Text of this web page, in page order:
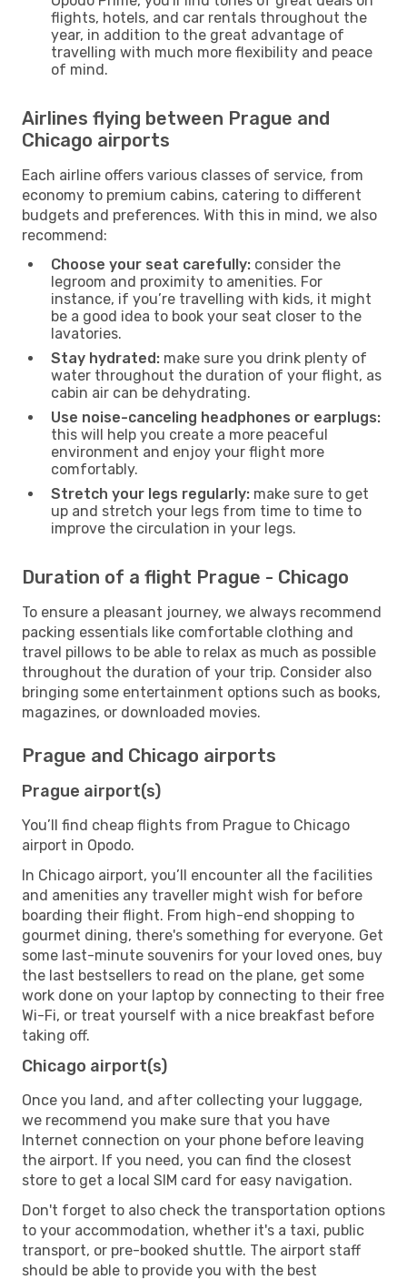
flights, hotels, and car rentals throughout the
year, in addition to the great advantage of
travelling with much more flexibility and peace
of mind.
Airlines flying between Prague and
Chicago airports
Each airline offers various classes of service, from
economy to premium cabins, catering to different
budgets and preferences. With this in mind, we also
recommend:
Choose your seat carefully: consider the
legroom and proximity to amenities. For
instance, if you’re travelling with kids, it might
be a good idea to book your seat closer to the
lavatories.
Stay hydrated: make sure you drink plenty of
water throughout the duration of your flight, as
cabin air can be dehydrating.
Use noise-canceling headphones or earplugs:
this will help you create a more peaceful
environment and enjoy your flight more
comfortably.
Stretch your legs regularly: make sure to get
up and stretch your legs from time to time to
improve the circulation in your legs.
Duration of a flight Prague - Chicago
To ensure a pleasant journey, we always recommend
packing essentials like comfortable clothing and
travel pillows to be able to relax as much as possible
throughout the duration of your trip. Consider also
bringing some entertainment options such as books,
magazines, or downloaded movies.
Prague and Chicago airports
Prague airport(s)
You’ll find cheap flights from Prague to Chicago
airport in Opodo.
In Chicago airport, you’ll encounter all the facilities
and amenities any traveller might wish for before
boarding their flight. From high-end shopping to
gourmet dining, there's something for everyone. Get
some last-minute souvenirs for your loved ones, buy
the last bestsellers to read on the plane, get some
work done on your laptop by connecting to their free
Wi-Fi, or treat yourself with a nice breakfast before
taking off.
Chicago airport(s)
Once you land, and after collecting your luggage,
we recommend you make sure that you have
Internet connection on your phone before leaving
the airport. If you need, you can find the closest
store to get a local SIM card for easy navigation.
Don't forget to also check the transportation options
to your accommodation, whether it's a taxi, public
transport, or pre-booked shuttle. The airport staff
should be able to provide you with the best